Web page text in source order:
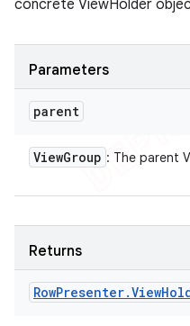
concrete ViewHolder
Parameters
parent
ViewGroup : The parent
Returns
RowPresenter.View